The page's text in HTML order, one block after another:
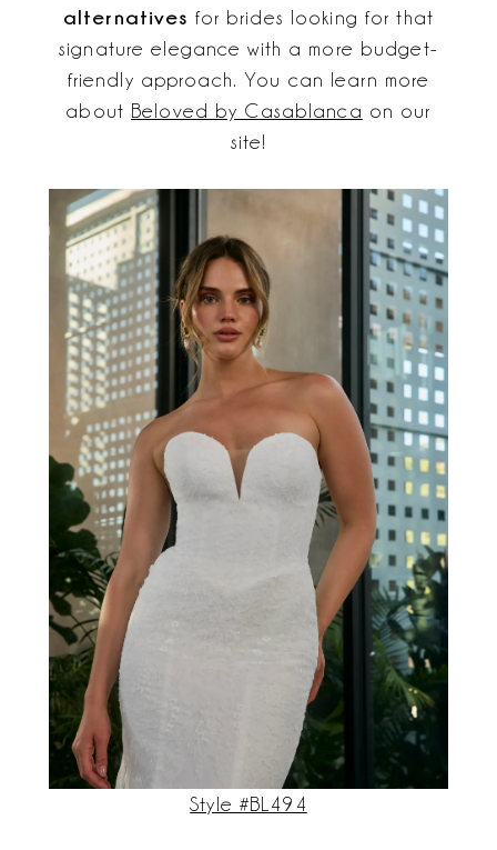
alternatives for brides looking for that
signature elegance with a more budget-
friendly approach. You can learn more
about Beloved by Casablanca on our
site!
Style #BL494